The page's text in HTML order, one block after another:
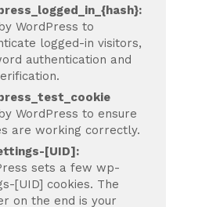
WordPress to
logged-in visitors,
authentication and
WordPress to ensure
are working correctly.
[UID]:
sets a few wp-
[UID] cookies. The
on the end is your